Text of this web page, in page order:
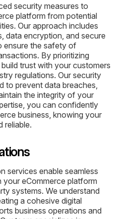
security measures to
platform from potential
Our approach includes
data encryption, and secure
ensure the safety of
By prioritizing
trust with your customers
regulations. Our security
to prevent data breaches,
the integrity of your
you can confidently
business, knowing your
reliable.
services enable seamless
eCommerce platform
systems. We understand
a cohesive digital
business operations and